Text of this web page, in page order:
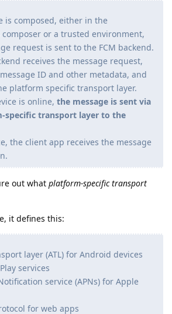
is composed, either in the
or a trusted environment,
request is sent to the FCM backend.
receives the message request,
ID and other metadata, and
platform specific transport layer.
is online, the message is sent via
specific transport layer to the
the client app receives the message
out what platform-specific transport
it defines this:
layer (ATL) for Android devices
services
service (APNs) for Apple
for web apps